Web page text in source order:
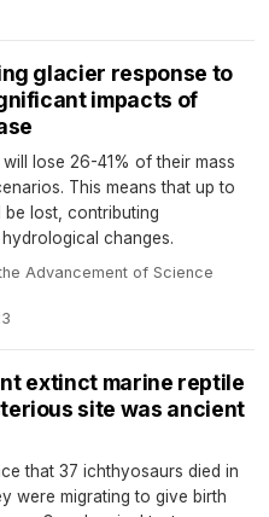
glacier response to
impacts of
lose 26-41% of their mass
This means that up to
lost, contributing
changes.
Advancement of Science
extinct marine reptile
site was ancient
that 37 ichthyosaurs died in
were migrating to give birth